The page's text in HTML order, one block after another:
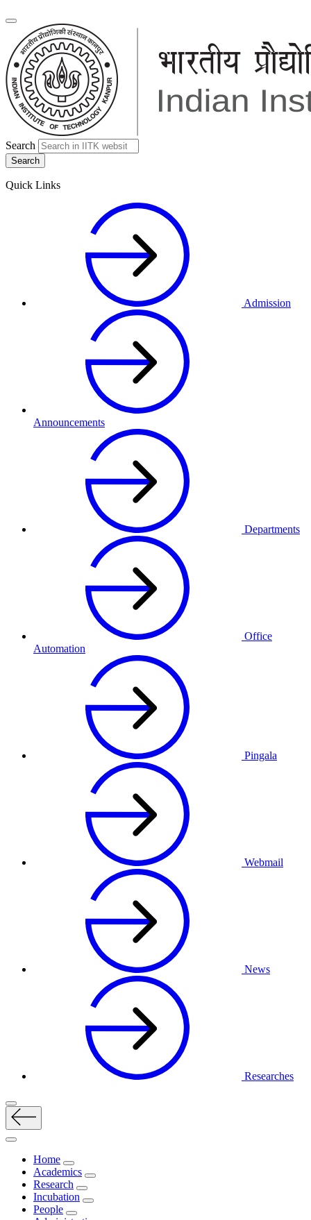
Search
Quick Links
Admission
Announcements
Departments
Office
Automation
Pingala
Webmail
News
Researches
Home
Academics
Research
Incubation
People